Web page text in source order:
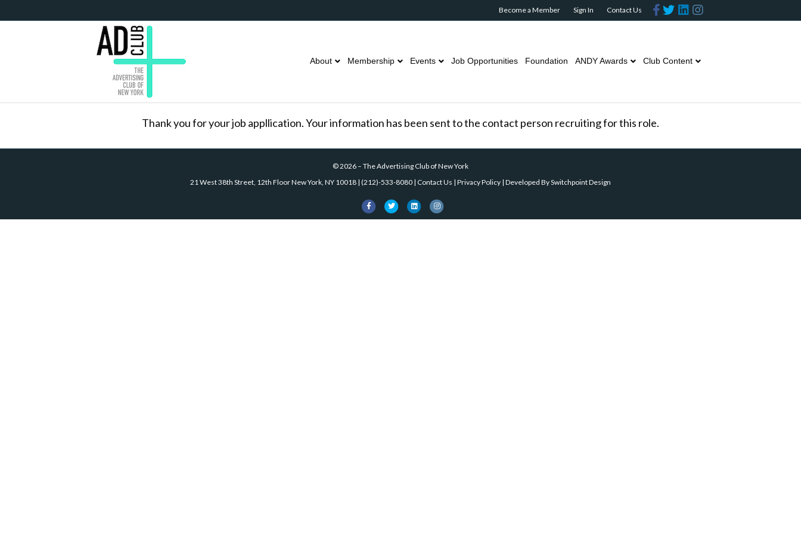
Become a Member Sign In Contact Us Facebook
TwitterLinkedinInstagram
About Membership Events Job Opportunities Foundation ANDY Awards Club Content
Thank you for your job appllication. Your information has been sent to the contact person recruiting for this role.
©2026 – The Advertising Club of New York
21 West 38th Street, 12th Floor New York, NY 10018 | (212)-533-8080 | Contact Us | Privacy Policy | Developed BySwitchpoint Design
FacebookTwitterLinkedinInstagram